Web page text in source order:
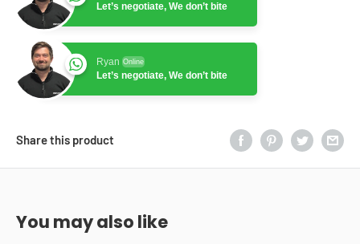
Let’s negotiate, We don’t bite
Ryan Online
Let’s negotiate, We don’t bite
Share this product
You may also like